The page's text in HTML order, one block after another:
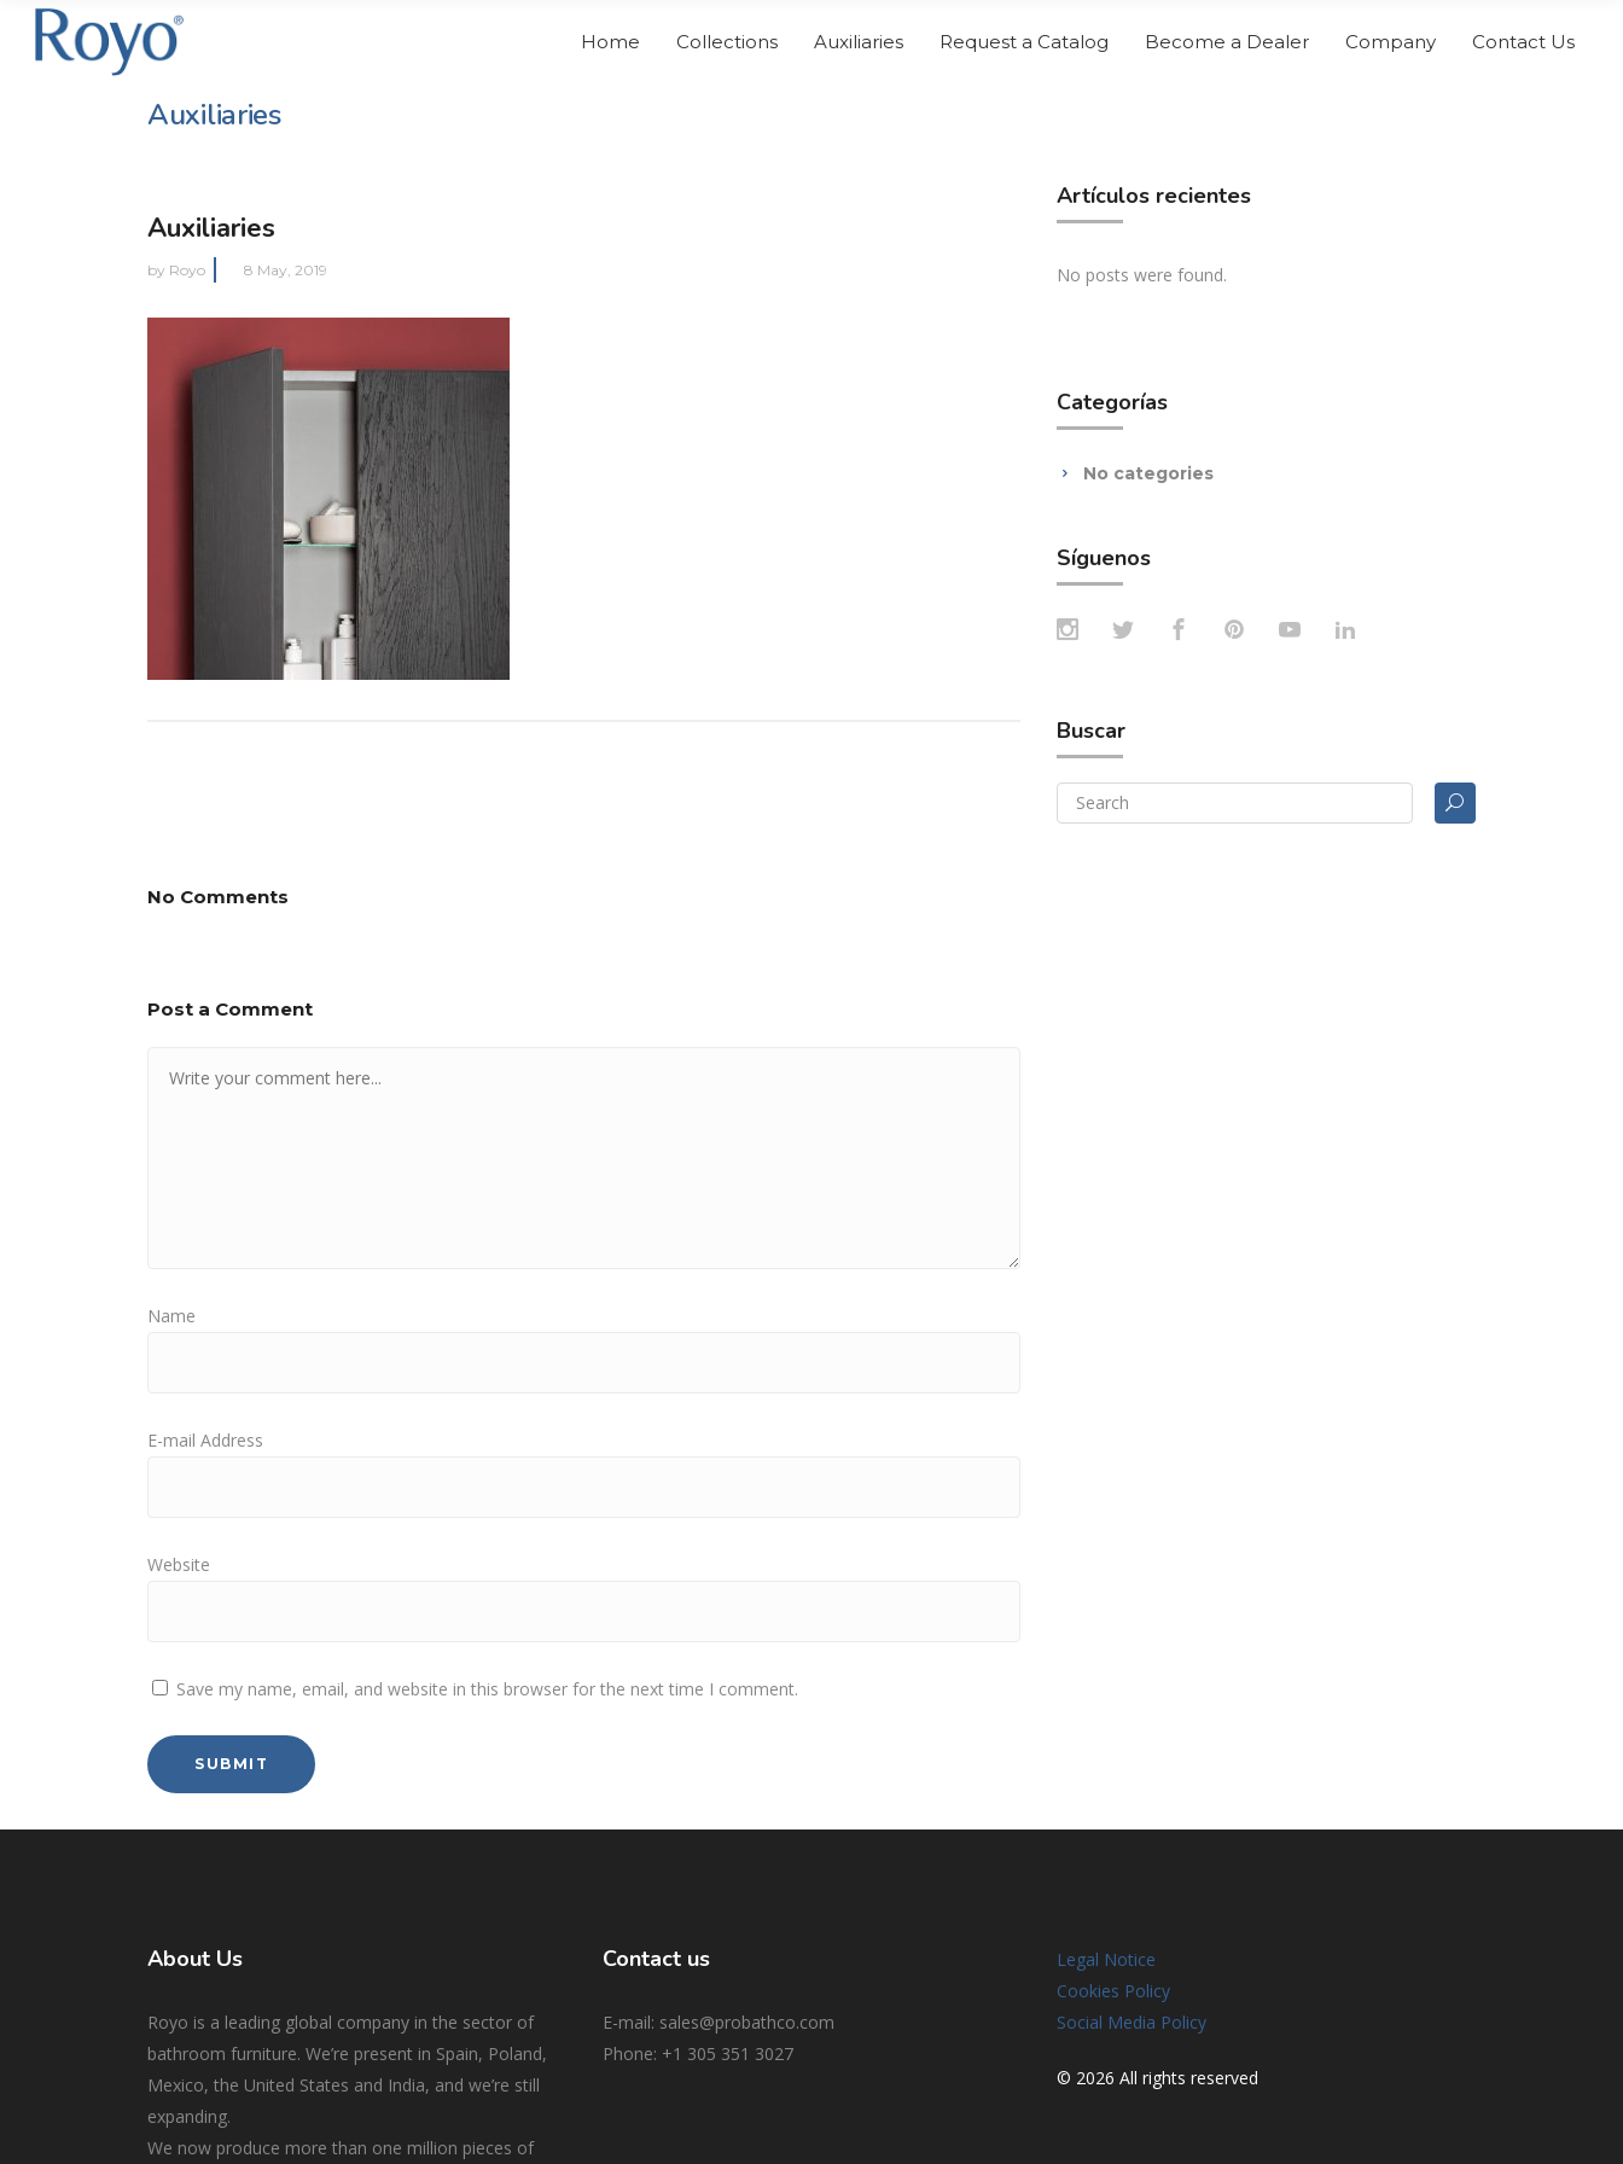
Home Collections Auxiliaries Request a Catalog Become a Dealer Company Contact Us
Auxiliaries
Auxiliaries
by Royo 8 May, 2019
No Comments
Post a Comment
Name
E-mail Address
Website
Save my name, email, and website in this browser for the next time I comment.
Artículos recientes
No posts were found.
Categorías
No categories
Síguenos
Buscar
About Us
Royo is a leading global company in the sector of
bathroom furniture. We’re present in Spain, Poland,
Mexico, the United States and India, and we’re still
expanding.
We now produce more than one million pieces of
Contact us
E-mail: sales@probathco.com
Phone: +1 305 351 3027
Legal Notice
Cookies Policy
Social Media Policy
© 2026 All rights reserved